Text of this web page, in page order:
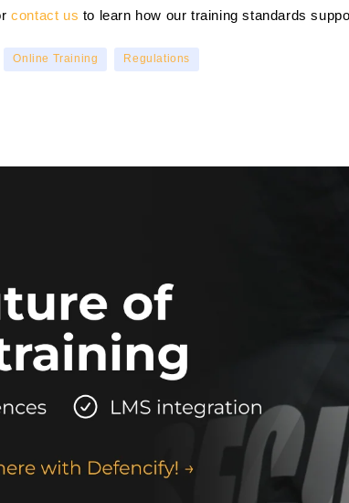
contact us to learn how our training standards
Online Training Regulations